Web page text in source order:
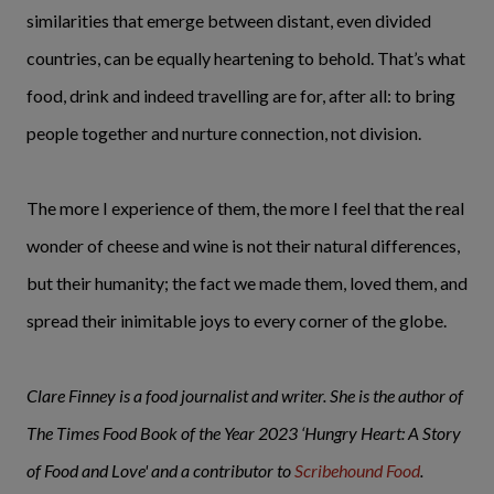
similarities that emerge between distant, even divided
countries, can be equally heartening to behold. That’s what
food, drink and indeed travelling are for, after all: to bring
people together and nurture connection, not division.
The more I experience of them, the more I feel that the real
wonder of cheese and wine is not their natural differences,
but their humanity; the fact we made them, loved them, and
spread their inimitable joys to every corner of the globe.
Clare Finney is a food journalist and writer. She is the author of
The Times Food Book of the Year 2023 ‘Hungry Heart: A Story
of Food and Love' and a contributor toScribehound Food.